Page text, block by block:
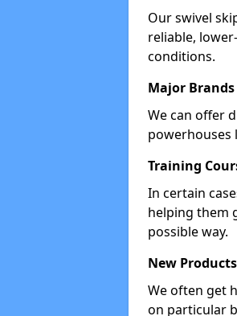
Our swivel
reliable,
conditions.
Major Brands
We can offer
powerhouses
Training
In certain
helping them
possible way.
New Products
We often get
on particular